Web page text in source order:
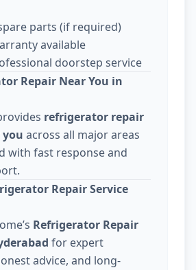
parts (if required)
available
doorstep service
Repair Near You in
refrigerator repair
you across all major areas
with fast response and
Repair Service
Refrigerator Repair
for expert
advice, and long-